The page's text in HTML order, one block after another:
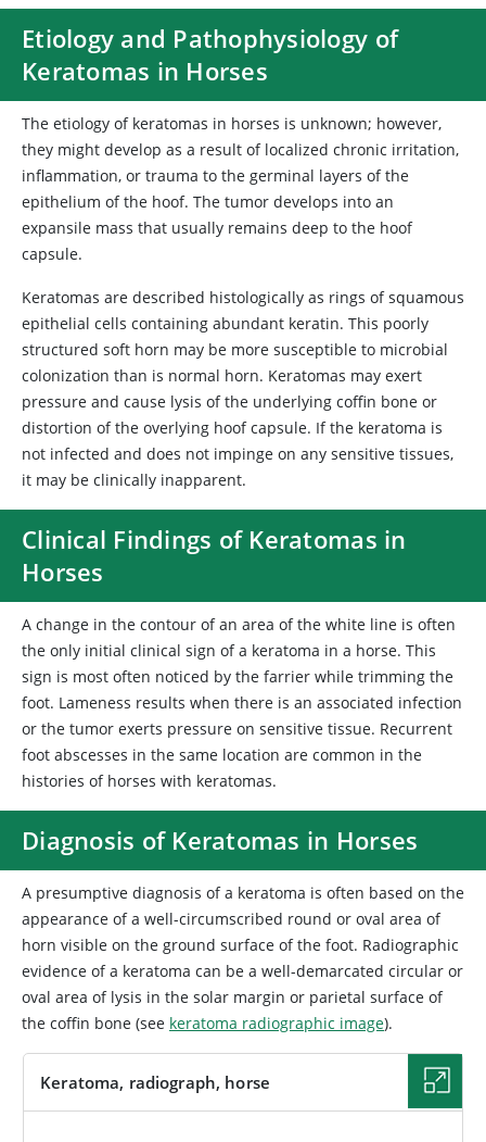
Etiology and Pathophysiology of
Keratomas in Horses
The etiology of keratomas in horses is unknown; however,
they might develop as a result of localized chronic irritation,
inflammation, or trauma to the germinal layers of the
epithelium of the hoof. The tumor develops into an
expansile mass that usually remains deep to the hoof
capsule.
Keratomas are described histologically as rings of squamous
epithelial cells containing abundant keratin. This poorly
structured soft horn may be more susceptible to microbial
colonization than is normal horn. Keratomas may exert
pressure and cause lysis of the underlying coffin bone or
distortion of the overlying hoof capsule. If the keratoma is
not infected and does not impinge on any sensitive tissues,
it may be clinically inapparent.
Clinical Findings of Keratomas in
Horses
A change in the contour of an area of the white line is often
the only initial clinical sign of a keratoma in a horse. This
sign is most often noticed by the farrier while trimming the
foot. Lameness results when there is an associated infection
or the tumor exerts pressure on sensitive tissue. Recurrent
foot abscesses in the same location are common in the
histories of horses with keratomas.
Diagnosis of Keratomas in Horses
A presumptive diagnosis of a keratoma is often based on the
appearance of a well-circumscribed round or oval area of
horn visible on the ground surface of the foot. Radiographic
evidence of a keratoma can be a well-demarcated circular or
oval area of lysis in the solar margin or parietal surface of
the coffin bone (see keratoma radiographic image).
Keratoma, radiograph, horse